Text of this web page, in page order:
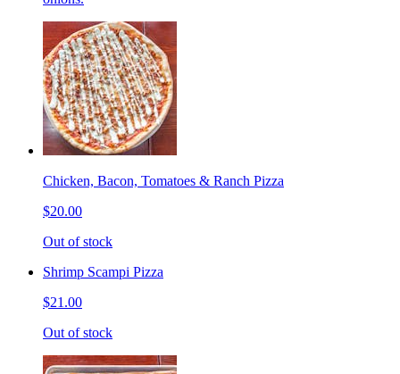
Chicken, Bacon, Tomatoes & Ranch Pizza
$20.00
Out of stock
Shrimp Scampi Pizza
$21.00
Out of stock